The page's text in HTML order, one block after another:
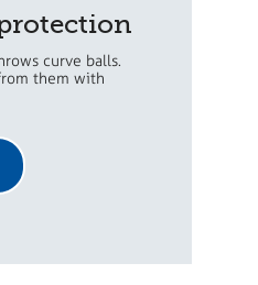
curve balls.
them with